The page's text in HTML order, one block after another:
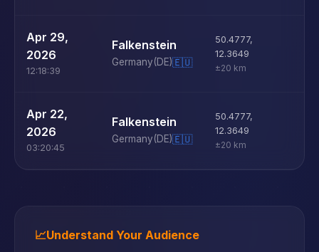
Apr 29,
2026
12:18:39
Falkenstein
Germany(DE)🇪🇺
50.4777,
12.3649
±20 km
Apr 22,
2026
03:20:45
Falkenstein
Germany(DE)🇪🇺
50.4777,
12.3649
±20 km
📈Understand Your Audience